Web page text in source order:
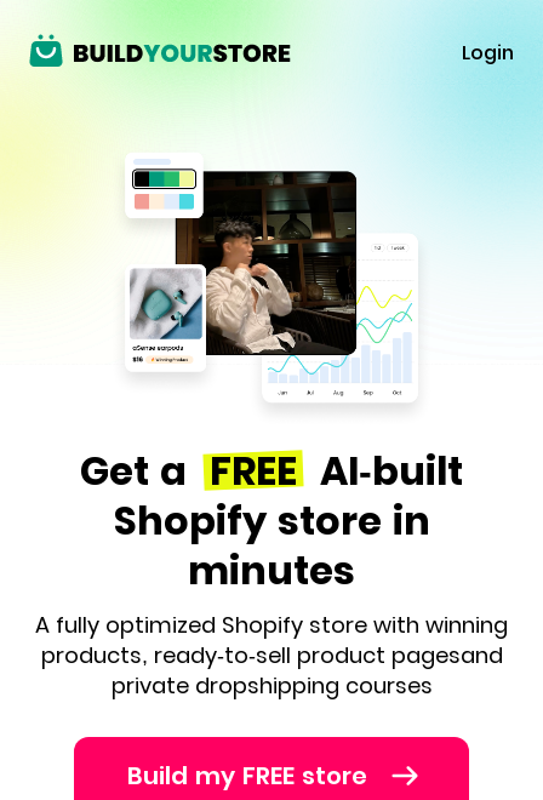
Login
Get a FREE AI-built
Shopify store in
minutes
A fully optimized Shopify store with winning
products, ready-to-sell product pagesand
private dropshipping courses
Build my FREE store